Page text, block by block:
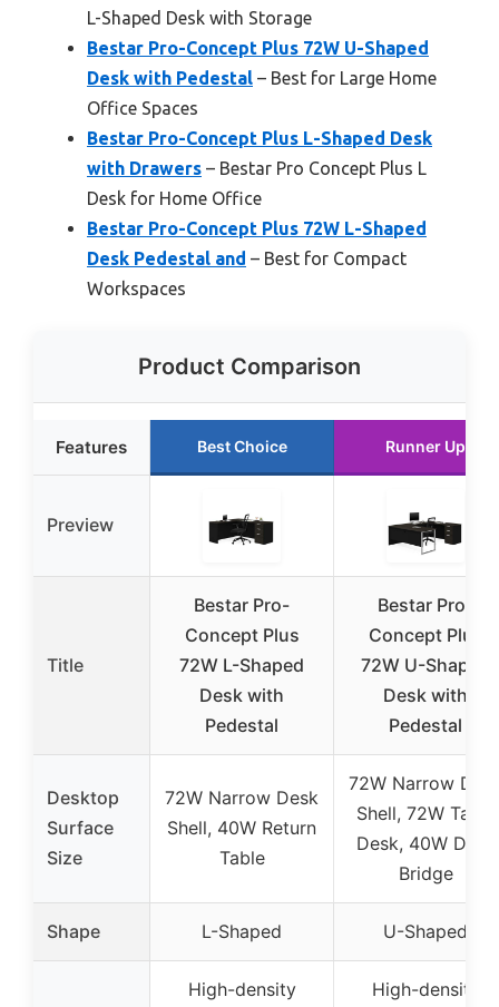
L-Shaped Desk with Storage
Bestar Pro-Concept Plus 72W U-Shaped
Desk with Pedestal – Best for Large Home
Office Spaces
Bestar Pro-Concept Plus L-Shaped Desk
with Drawers – Bestar Pro Concept Plus L
Desk for Home Office
Bestar Pro-Concept Plus 72W L-Shaped
Desk Pedestal and – Best for Compact
Workspaces
Product Comparison
Features Best Choice Runner Up
Preview
Title
Bestar Pro-
Concept Plus
72W L-Shaped
Desk with
Pedestal
Bestar Pro-
Concept Plus
72W U-Shaped
Desk with
Pedestal
Desktop
Surface
Size
72W Narrow Desk
Shell, 40W Return
Table
72W Narrow
Shell, 72W Table
Desk, 40W Desk
Bridge
Shape L-Shaped U-Shaped
High-density
High-density